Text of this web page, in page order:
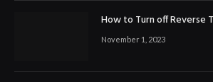
How to Turn off Reverse
November 1, 2023